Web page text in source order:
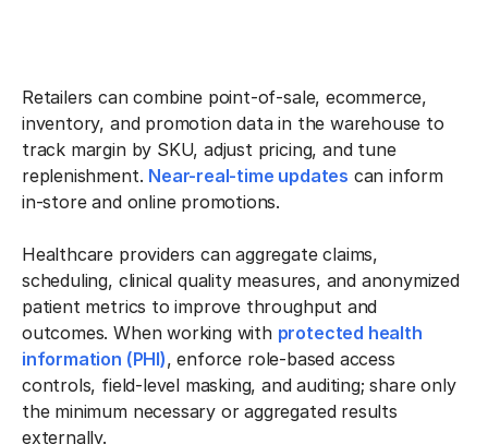
Retailers can combine point-of-sale, ecommerce,
inventory, and promotion data in the warehouse to
track margin by SKU, adjust pricing, and tune
replenishment. Near-real-time updates can inform
in-store and online promotions.
Healthcare providers can aggregate claims,
scheduling, clinical quality measures, and anonymized
patient metrics to improve throughput and
outcomes. When working with protected health
information (PHI), enforce role-based access
controls, field-level masking, and auditing; share only
the minimum necessary or aggregated results
externally.